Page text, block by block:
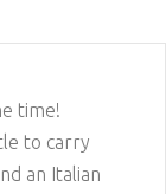
time!
to carry
an Italian